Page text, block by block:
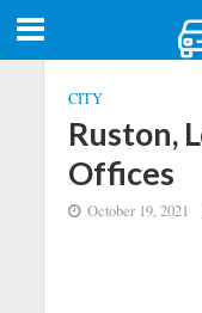
CITY
Ruston,
Offices
October 19, 2021